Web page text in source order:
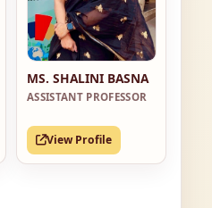
MS. SHALINI BASNA
ASSISTANT PROFESSOR
View Profile